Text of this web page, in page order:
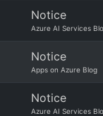
Notice
Azure AI Services
Notice
Apps on Azure Blog
Notice
Azure AI Services